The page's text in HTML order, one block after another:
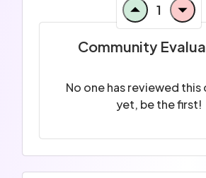
1
Community
No one has reviewed this
yet, be the first!